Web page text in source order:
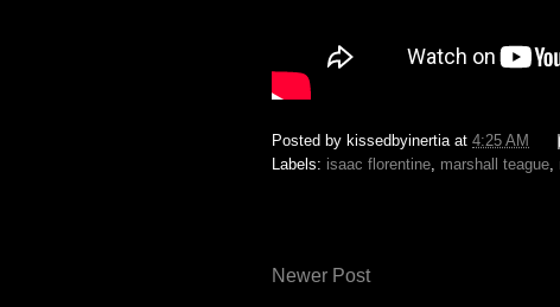
Posted by kissedbyinertia at 4:25 AM
Labels: isaac florentine marshall teague
Newer Post